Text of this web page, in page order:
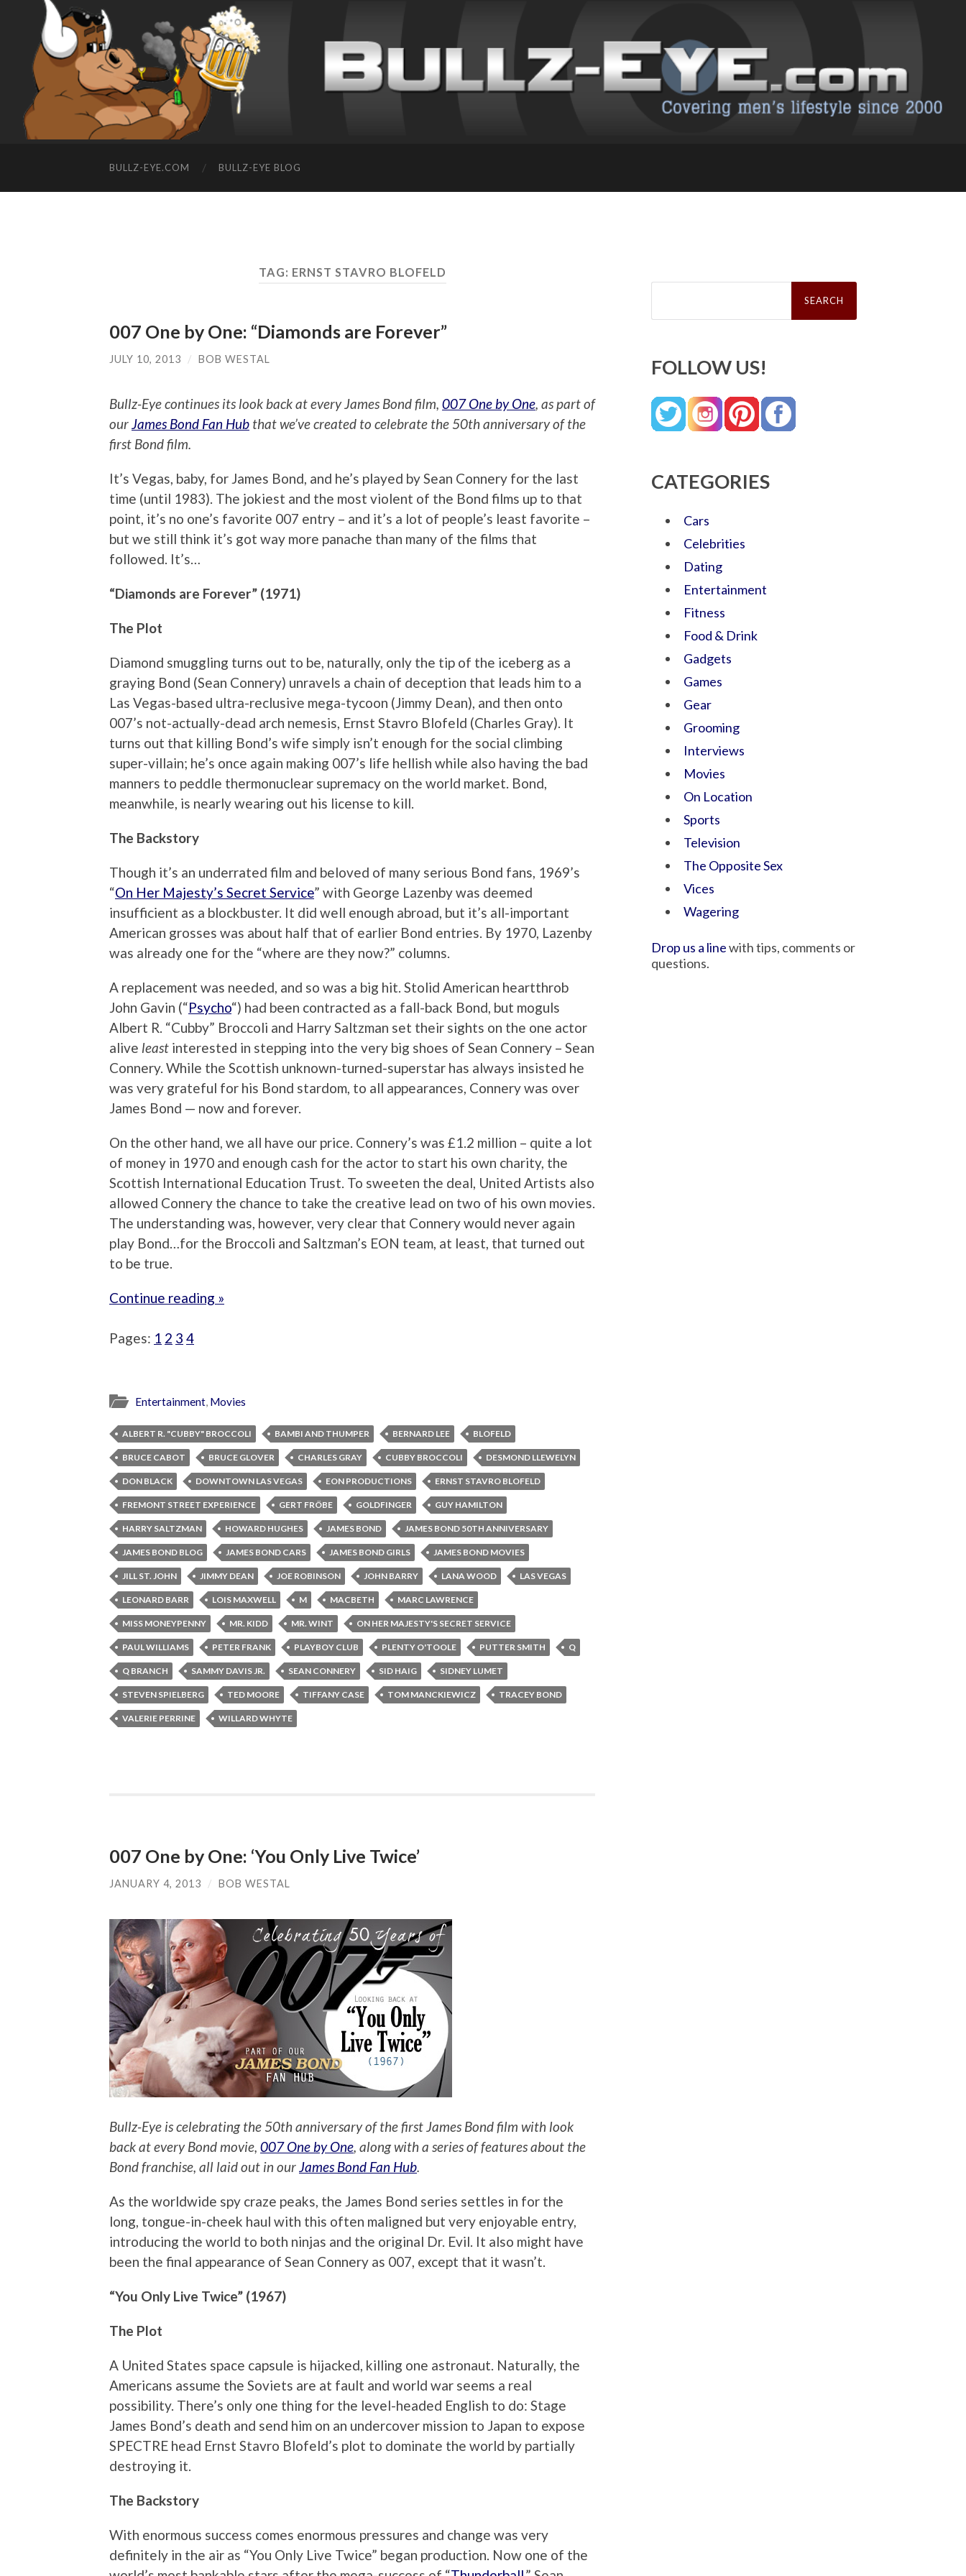
BULLZ-EYE.COM BULLZ-EYE BLOG
TAG: ERNST STAVRO BLOFELD
007 One by One: “Diamonds are Forever”
JULY 10, 2013 / BOB WESTAL
Bullz-Eye continues its look back at every James Bond film, 007 One by One, as part of
ourJames Bond Fan Hub that we’ve created to celebrate the 50th anniversary of the
first Bond film.
It’s Vegas, baby, for James Bond, and he’s played by Sean Connery for the last
time (until 1983). The jokiest and the most violent of the Bond films up to that
point, it’s no one’s favorite 007 entry – and it’s a lot of people’s least favorite –
but we still think it’s got way more panache than many of the films that
followed. It’s…
“Diamonds are Forever” (1971)
The Plot
Diamond smuggling turns out to be, naturally, only the tip of the iceberg as a
graying Bond (Sean Connery) unravels a chain of deception that leads him to a
Las Vegas-based ultra-reclusive mega-tycoon (Jimmy Dean), and then onto
007’s not-actually-dead arch nemesis, Ernst Stavro Blofeld (Charles Gray). It
turns out that killing Bond’s wife simply isn’t enough for the social climbing
super-villain; he’s once again making 007’s life hellish while also having the bad
manners to peddle thermonuclear supremacy on the world market. Bond,
meanwhile, is nearly wearing out his license to kill.
The Backstory
Though it’s an underrated film and beloved of many serious Bond fans, 1969’s
“On Her Majesty’s Secret Service” with George Lazenby was deemed
insufficient as a blockbuster. It did well enough abroad, but it’s all-important
American grosses was about half that of earlier Bond entries. By 1970, Lazenby
was already one for the “where are they now?” columns.
A replacement was needed, and so was a big hit. Stolid American heartthrob
John Gavin (“Psycho“) had been contracted as a fall-back Bond, but moguls
Albert R. “Cubby” Broccoli and Harry Saltzman set their sights on the one actor
alive least interested in stepping into the very big shoes of Sean Connery – Sean
Connery. While the Scottish unknown-turned-superstar has always insisted he
was very grateful for his Bond stardom, to all appearances, Connery was over
James Bond — now and forever.
On the other hand, we all have our price. Connery’s was £1.2 million – quite a lot
of money in 1970 and enough cash for the actor to start his own charity, the
Scottish International Education Trust. To sweeten the deal, United Artists also
allowed Connery the chance to take the creative lead on two of his own movies.
The understanding was, however, very clear that Connery would never again
play Bond…for the Broccoli and Saltzman’s EON team, at least, that turned out
to be true.
Continue reading »
Pages: 1 2 3 4
Entertainment, Movies
ALBERT R. "CUBBY" BROCCOLI BAMBI AND THUMPER BERNARD LEE BLOFELD
BRUCE CABOT BRUCE GLOVER CHARLES GRAY CUBBY BROCCOLI DESMOND LLEWELYN
DON BLACK DOWNTOWN LAS VEGAS EON PRODUCTIONS ERNST STAVRO BLOFELD
FREMONT STREET EXPERIENCE GERT FRÖBE GOLDFINGER GUY HAMILTON
HARRY SALTZMAN HOWARD HUGHES JAMES BOND JAMES BOND 50TH ANNIVERSARY
JAMES BOND BLOG JAMES BOND CARS JAMES BOND GIRLS JAMES BOND MOVIES
JILL ST. JOHN JIMMY DEAN JOE ROBINSON JOHN BARRY LANA WOOD LAS VEGAS
LEONARD BARR LOIS MAXWELL M MACBETH MARC LAWRENCE
MISS MONEYPENNY MR. KIDD MR. WINT ON HER MAJESTY'S SECRET SERVICE
PAUL WILLIAMS PETER FRANK PLAYBOY CLUB PLENTY O'TOOLE PUTTER SMITH Q
Q BRANCH SAMMY DAVIS JR. SEAN CONNERY SID HAIG SIDNEY LUMET
STEVEN SPIELBERG TED MOORE TIFFANY CASE TOM MANCKIEWICZ TRACEY BOND
VALERIE PERRINE WILLARD WHYTE
007 One by One: ‘You Only Live Twice’
JANUARY 4, 2013 / BOB WESTAL
Bullz-Eye is celebrating the 50th anniversary of the first James Bond film with look
back at every Bond movie, 007 One by One , along with a series of features about the
Bond franchise, all laid out in our James Bond Fan Hub
As the worldwide spy craze peaks, the James Bond series settles in for the
long, tongue-in-cheek haul with this often maligned but very enjoyable entry,
introducing the world to both ninjas and the original Dr. Evil. It also might have
been the final appearance of Sean Connery as 007, except that it wasn’t.
“You Only Live Twice” (1967)
The Plot
A United States space capsule is hijacked, killing one astronaut. Naturally, the
Americans assume the Soviets are at fault and world war seems a real
possibility. There’s only one thing for the level-headed English to do: Stage
James Bond’s death and send him on an undercover mission to Japan to expose
SPECTRE head Ernst Stavro Blofeld’s plot to dominate the world by partially
destroying it.
The Backstory
With enormous success comes enormous pressures and change was very
definitely in the air as “You Only Live Twice” began production. Now one of the
Search
FOLLOW US!
CATEGORIES
Cars
Celebrities
Dating
Entertainment
Fitness
Food & Drink
Gadgets
Games
Gear
Grooming
Interviews
Movies
On Location
Sports
Television
The Opposite Sex
Vices
Wagering
Drop us a linewith tips, comments or
questions.